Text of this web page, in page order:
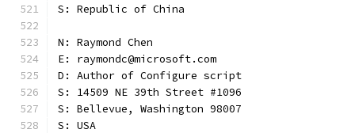
S: Republic of China
N: Raymond Chen
E: raymondc@microsoft.com
D: Author of Configure script
S: 14509 NE 39th Street #1096
S: Bellevue, Washington 98007
S: USA